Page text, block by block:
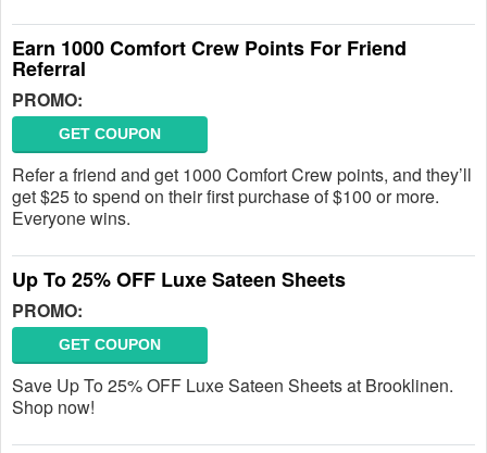
Earn 1000 Comfort Crew Points For Friend
Referral
PROMO:
GET COUPON
Refer a friend and get 1000 Comfort Crew points, and they’ll
get $25 to spend on their first purchase of $100 or more.
Everyone wins.
Up To 25% OFF Luxe Sateen Sheets
PROMO:
GET COUPON
Save Up To 25% OFF Luxe Sateen Sheets at Brooklinen.
Shop now!